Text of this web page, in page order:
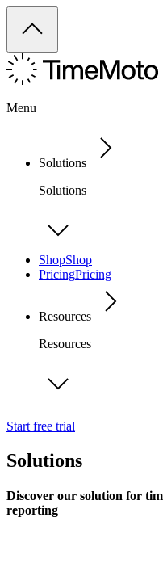
Menu
Solutions
Solutions
ShopShop
PricingPricing
Resources
Resources
Start free trial
Solutions
Discover our solution for
reporting